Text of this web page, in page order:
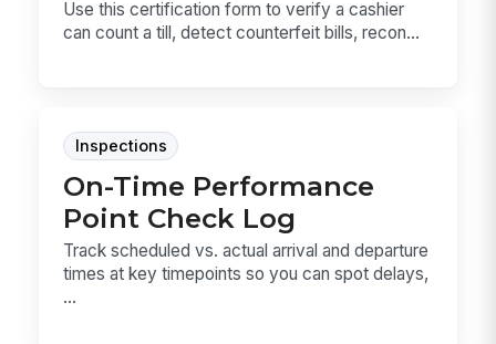
Use this certification form to verify a cashier
can count a till, detect counterfeit bills, recon...
Inspections
On-Time Performance
Point Check Log
Track scheduled vs. actual arrival and departure
times at key timepoints so you can spot delays,
...